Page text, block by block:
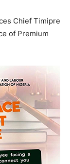
Chief Timipre
of Premium